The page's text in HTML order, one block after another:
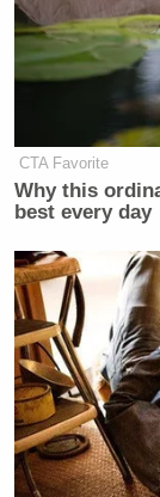
CTA Favorite
Why this
best every day